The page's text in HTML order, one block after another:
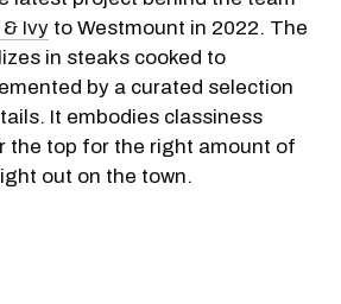
Ivy to Westmount in 2022. The
in steaks cooked to
by a curated selection
It embodies classiness
the top for the right amount of
out on the town.